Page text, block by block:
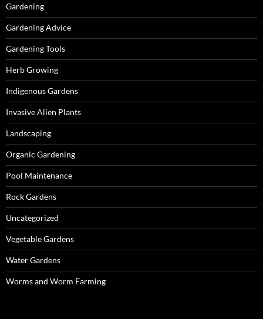
Gardening
Gardening Advice
Gardening Tools
Herb Growing
Indigenous Gardens
Invasive Alien Plants
Landscaping
Organic Gardening
Pool Maintenance
Rock Gardens
Uncategorized
Vegetable Gardens
Water Gardens
Worms and Worm Farming